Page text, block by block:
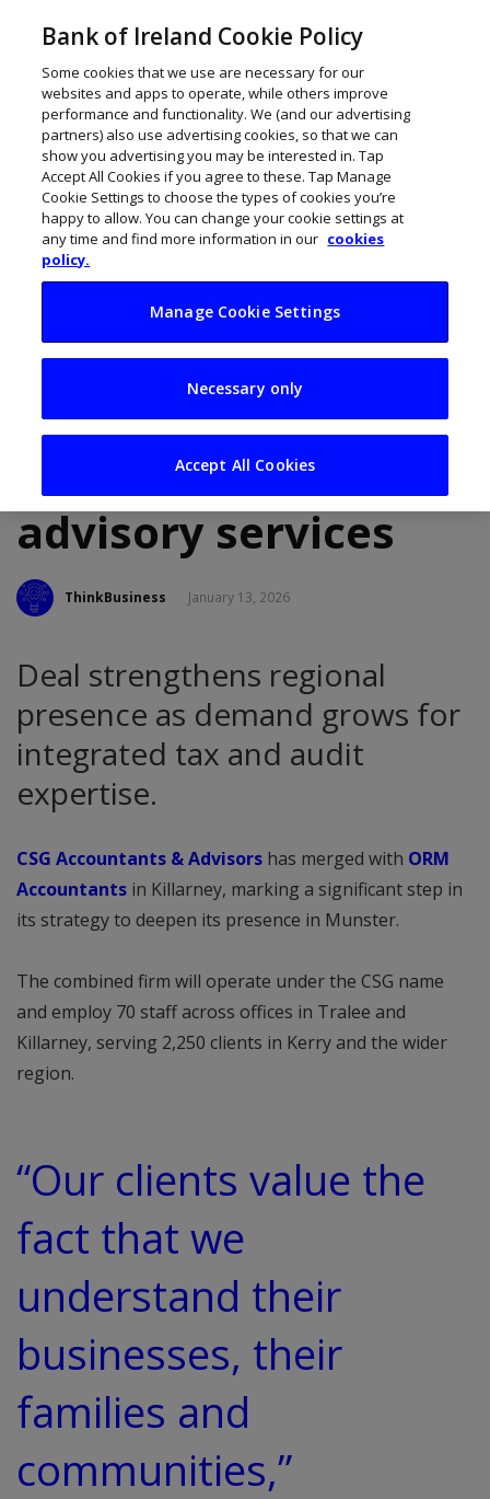
CSG expands in
Kerry with ORM
merger to bolster
advisory services
ThinkBusiness January 13, 2026
Deal strengthens regional
presence as demand grows for
integrated tax and audit
expertise.
CSG Accountants & Advisors has merged with ORM
Accountants in Killarney, marking a significant step in
its strategy to deepen its presence in Munster.
The combined firm will operate under the CSG name
and employ 70 staff across offices in Tralee and
Killarney, serving 2,250 clients in Kerry and the wider
region.
“Our clients value the
fact that we
understand their
businesses, their
families and
communities,”
Bank of Ireland Cookie Policy
Some cookies that we use are necessary for our
websites and apps to operate, while others improve
performance and functionality. We (and our advertising
partners) also use advertising cookies, so that we can
show you advertising you may be interested in. Tap
Accept All Cookies if you agree to these. Tap Manage
Cookie Settings to choose the types of cookies you’re
happy to allow. You can change your cookie settings at
any time and find more information in our cookies
policy.
Manage Cookie Settings
Necessary only
Accept All Cookies